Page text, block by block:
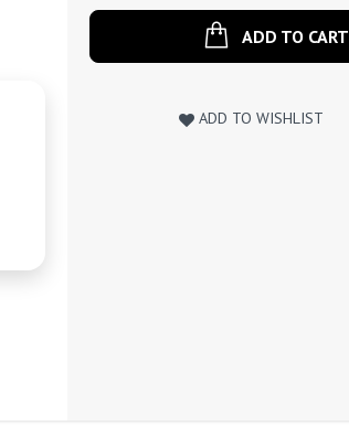
ADD TO CART
ADD TO WISHLIST